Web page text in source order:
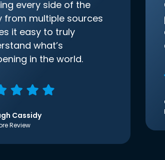
every side of the
from multiple sources
it easy to truly
what’s
in the world.
Cassidy
Review